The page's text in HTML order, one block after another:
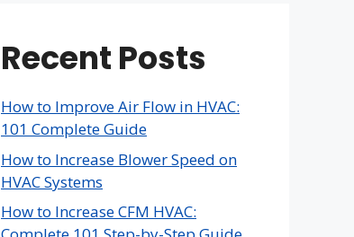
Recent Posts
How to Improve Air Flow in HVAC:
101 Complete Guide
How to Increase Blower Speed on
HVAC Systems
How to Increase CFM HVAC: